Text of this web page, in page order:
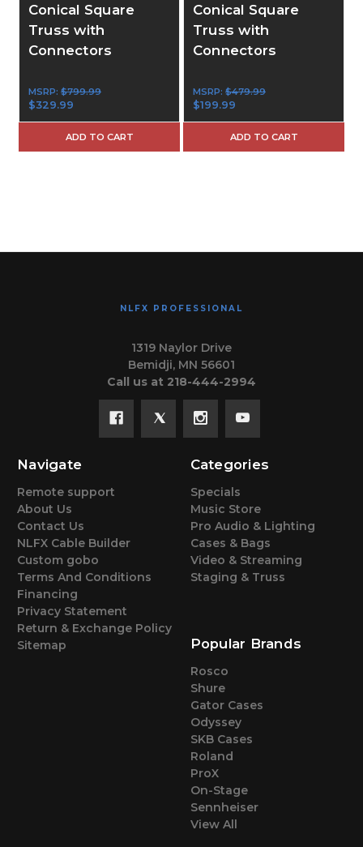
Conical Square
Truss with
Connectors
MSRP: $799.99
$329.99
ADD TO CART
Conical Square
Truss with
Connectors
MSRP: $479.99
$199.99
ADD TO CART
NLFX PROFESSIONAL
1319 Naylor Drive
Bemidji, MN 56601
Call us at 218-444-2994
Navigate
Remote support
About Us
Contact Us
NLFX Cable Builder
Custom gobo
Terms And Conditions
Financing
Privacy Statement
Return & Exchange Policy
Sitemap
Categories
Specials
Music Store
Pro Audio & Lighting
Cases & Bags
Video & Streaming
Staging & Truss
Popular Brands
Rosco
Shure
Gator Cases
Odyssey
SKB Cases
Roland
ProX
On-Stage
Sennheiser
View All